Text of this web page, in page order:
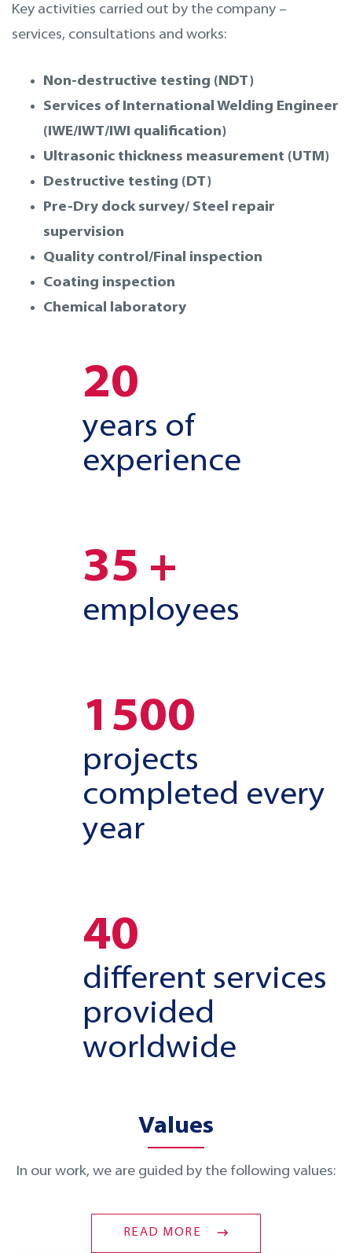
Key activities carried out by the company –
services, consultations and works:
Non-destructive testing (NDT)
Services of International Welding Engineer
(IWE/IWT/IWI qualification)
Ultrasonic thickness measurement (UTM)
Destructive testing (DT)
Pre-Dry dock survey/ Steel repair
supervision
Quality control/Final inspection
Coating inspection
Chemical laboratory
20
years of
experience
35 +
employees
1500
projects
completed every
year
40
different services
provided
worldwide
Values
In our work, we are guided by the following values:
READ MORE